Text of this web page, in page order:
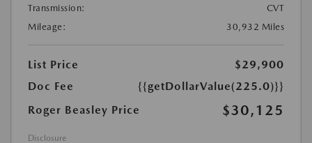
Transmission:
CVT
Mileage:
30,932 Miles
List Price
$29,900
Doc Fee
{{getDollarValue(225.0)}}
Roger Beasley Price
$30,125
Disclosure